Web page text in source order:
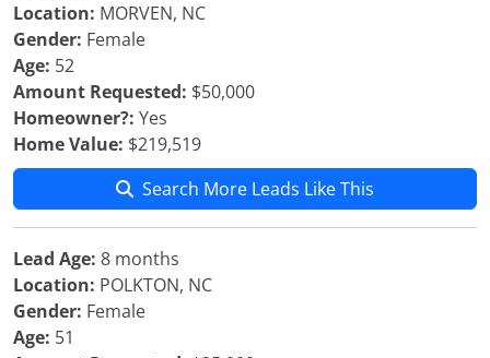
Location: MORVEN, NC
Gender: Female
Age: 52
Amount Requested: $50,000
Homeowner?: Yes
Home Value: $219,519
Search More Leads Like This
Lead Age: 8 months
Location: POLKTON, NC
Gender: Female
Age: 51